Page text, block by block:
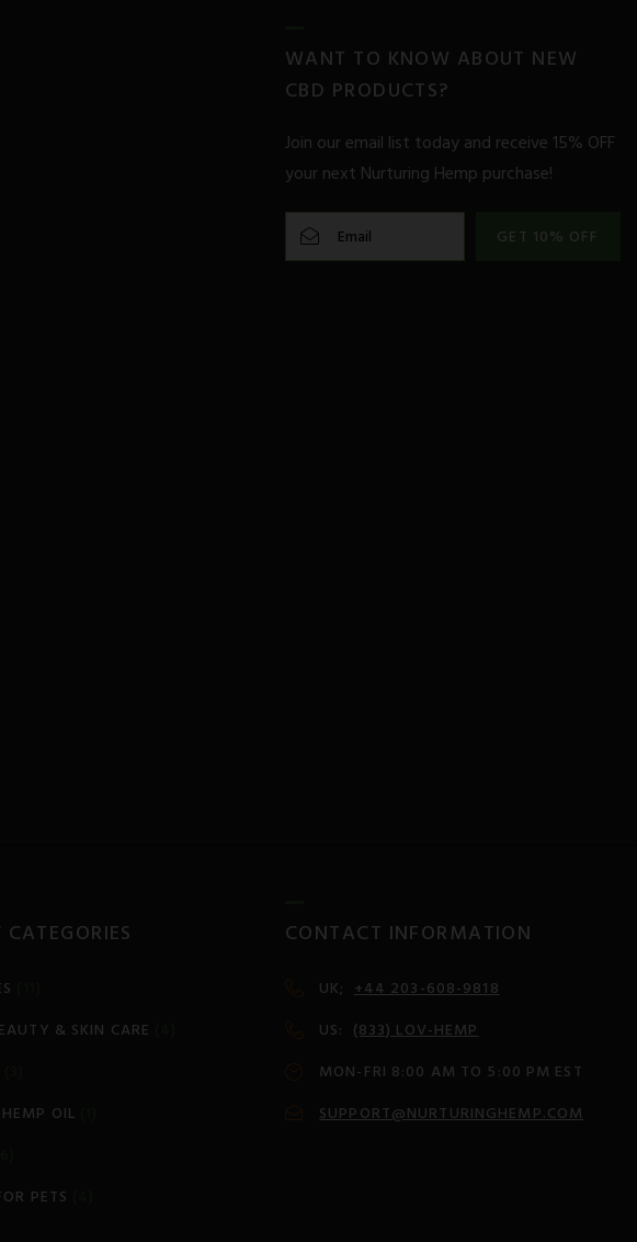
WANT TO KNOW ABOUT NEW
CBD PRODUCTS?
Join our email list today and receive 15% OFF
your next Nurturing Hemp purchase!
GET 10% OFF
& SKIN CARE
OIL
PETS
CONTACT INFORMATION
UK; +44 203-608-9818
US: (833) LOV-HEMP
MON-FRI 8:00 AM TO 5:00 PM EST
SUPPORT@NURTURINGHEMP.COM